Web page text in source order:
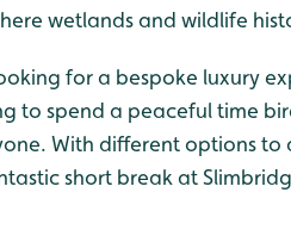
wetlands and wildlife
for a bespoke luxury
to spend a peaceful time
With different options to
short break at